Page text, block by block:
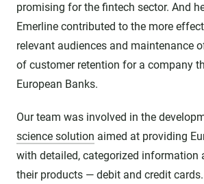
promising for the fintech sector. And
Emerline contributed to the more
relevant audiences and maintenance
of customer retention for a company
European Banks.
Our team was involved in the
science solution aimed at providing
with detailed, categorized information
their products — debit and credit